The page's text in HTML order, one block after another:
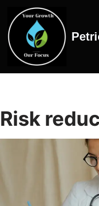
Skip
to
content
Risk